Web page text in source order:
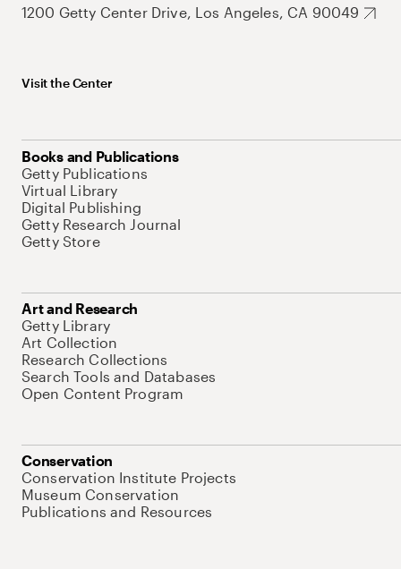
1200 Getty Center Drive, Los Angeles, CA 90049
Visit the Center
Books and Publications
Getty Publications
Virtual Library
Digital Publishing
Getty Research Journal
Getty Store
Art and Research
Getty Library
Art Collection
Research Collections
Search Tools and Databases
Open Content Program
Conservation
Conservation Institute Projects
Museum Conservation
Publications and Resources